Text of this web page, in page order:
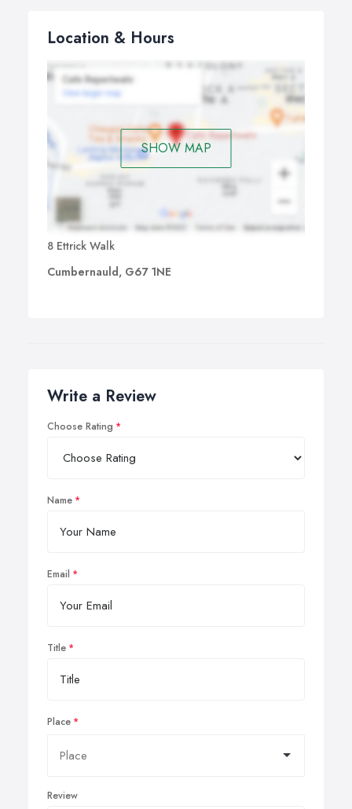
Location & Hours
SHOW MAP
8 Ettrick Walk
Cumbernauld, G67 1NE
Write a Review
Choose Rating
Name
Email
Title
Place
Review